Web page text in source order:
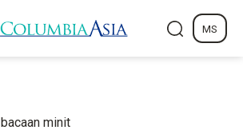
MS
minit